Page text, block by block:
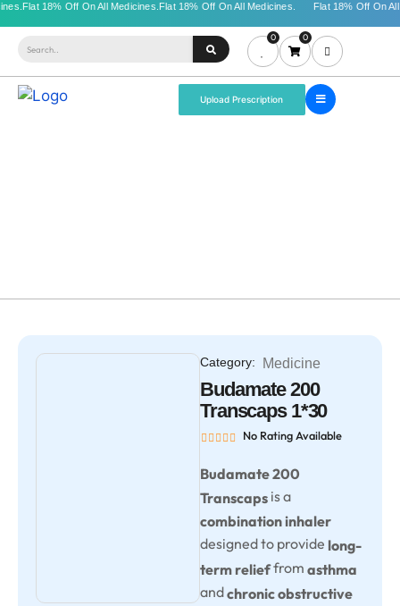
0 0
Upload Prescription
Category: Medicine
Budamate 200
Transcaps 1*30
No Rating Available
Budamate 200
Transcaps is a
combination inhaler
designed to provide long-
term relieffrom asthma
andchronic obstructive